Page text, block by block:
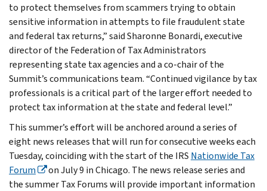
to protect themselves from scammers trying to obtain
sensitive information in attempts to file fraudulent state
and federal tax returns,” said Sharonne Bonardi, executive
director of the Federation of Tax Administrators
representing state tax agencies and a co-chair of the
Summit’s communications team. “Continued vigilance by tax
professionals is a critical part of the larger effort needed to
protect tax information at the state and federal level.”
This summer’s effort will be anchored around a series of
eight news releases that will run for consecutive weeks each
Tuesday, coinciding with the start of the IRS Nationwide Tax
Forum
on July 9 in Chicago. The news release series and
the summer Tax Forums will provide important information